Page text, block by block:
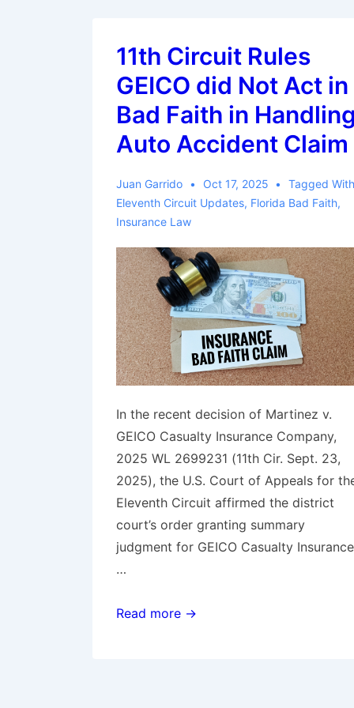
11th Circuit Rules
GEICO did Not Act in
Bad Faith in
Auto Accident Claim
Juan Garrido Oct 17, 2025
Tagged
Eleventh Circuit Updates, Florida Bad Faith,
Insurance Law
In the recent decision of Martinez v.
GEICO Casualty Insurance Company,
2025 WL 2699231 (11th Cir. Sept. 23,
2025), the U.S. Court of Appeals for
Eleventh Circuit affirmed the district
court’s order granting summary
judgment for GEICO Casualty Insurance
…
11th
Read more →